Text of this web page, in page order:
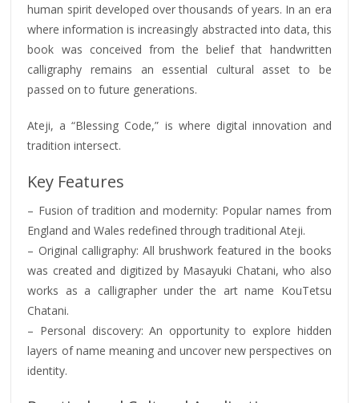
human spirit developed over thousands of years. In an era
where information is increasingly abstracted into data, this
book was conceived from the belief that handwritten
calligraphy remains an essential cultural asset to be
passed on to future generations.
Ateji, a “Blessing Code,” is where digital innovation and
tradition intersect.
Key Features
– Fusion of tradition and modernity: Popular names from
England and Wales redefined through traditional Ateji.
– Original calligraphy: All brushwork featured in the books
was created and digitized by Masayuki Chatani, who also
works as a calligrapher under the art name KouTetsu
Chatani.
– Personal discovery: An opportunity to explore hidden
layers of name meaning and uncover new perspectives on
identity.